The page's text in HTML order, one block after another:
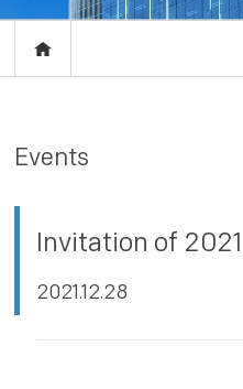
Events
Press release
ABOUT US
Events
Invitation of
2021.12.28